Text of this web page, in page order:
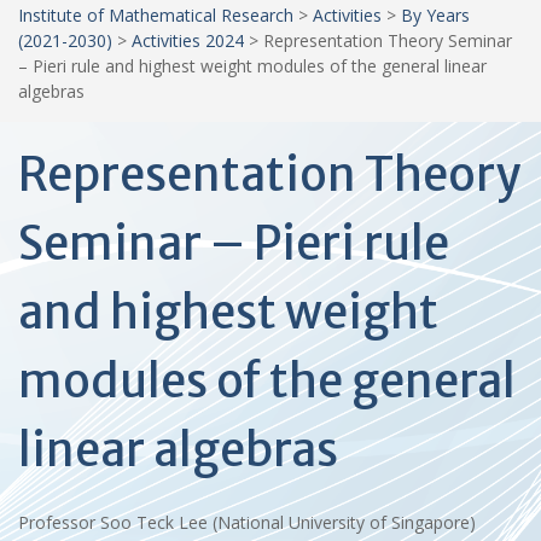
Institute of Mathematical Research > Activities > By Years
(2021-2030) > Activities 2024 > Representation Theory Seminar
– Pieri rule and highest weight modules of the general linear
algebras
Representation Theory
Seminar – Pieri rule
and highest weight
modules of the general
linear algebras
Professor Soo Teck Lee (National University of Singapore)